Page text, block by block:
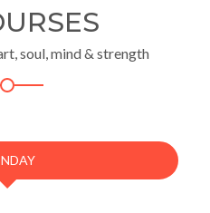
soul, mind & strength